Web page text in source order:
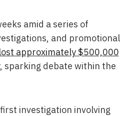
amid a series of
and promotional
lost approximately $500,000
sparking debate within the
investigation involving